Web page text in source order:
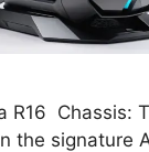
R16 Chassis:
the signature